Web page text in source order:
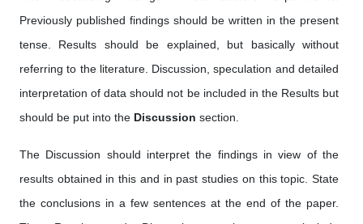
Previously published findings should be written in the present
tense. Results should be explained, but basically without
referring to the literature. Discussion, speculation and detailed
interpretation of data should not be included in the Results but
should be put into the Discussion section.
The Discussion should interpret the findings in view of the
results obtained in this and in past studies on this topic. State
the conclusions in a few sentences at the end of the paper.